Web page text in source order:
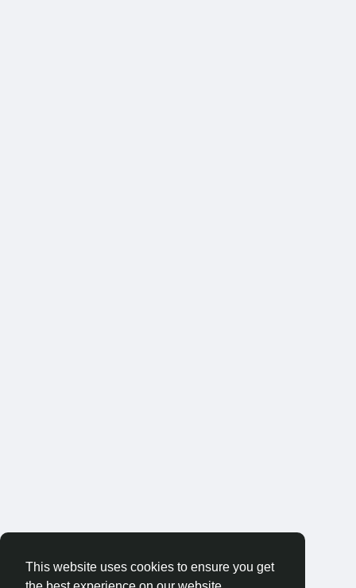
This website uses cookies to ensure you get